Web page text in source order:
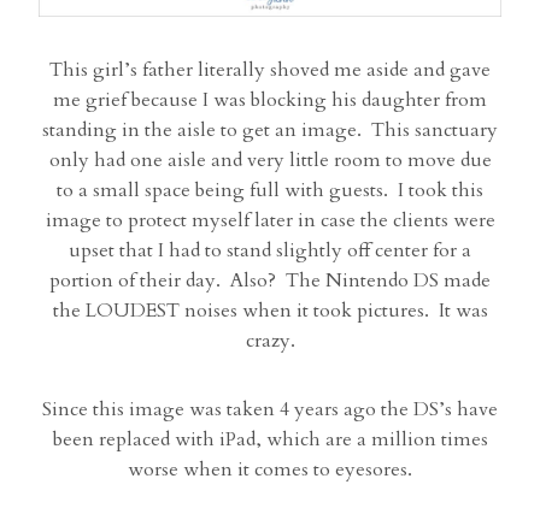
This girl’s father literally shoved me aside and gave
me grief because I was blocking his daughter from
standing in the aisle to get an image. This sanctuary
only had one aisle and very little room to move due
to a small space being full with guests. I took this
image to protect myself later in case the clients were
upset that I had to stand slightly off center for a
portion of their day. Also? The Nintendo DS made
the LOUDEST noises when it took pictures. It was
crazy.
Since this image was taken 4 years ago the DS’s have
been replaced with iPad, which are a million times
worse when it comes to eyesores.